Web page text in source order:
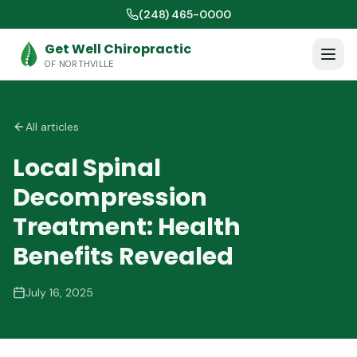
(248) 465-0000
Get Well Chiropractic
OF NORTHVILLE
All articles
Local Spinal
Decompression
Treatment: Health
Benefits Revealed
July 16, 2025